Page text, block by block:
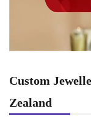
Custom
Zealand